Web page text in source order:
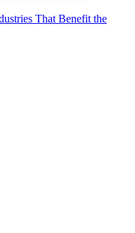
That Benefit the